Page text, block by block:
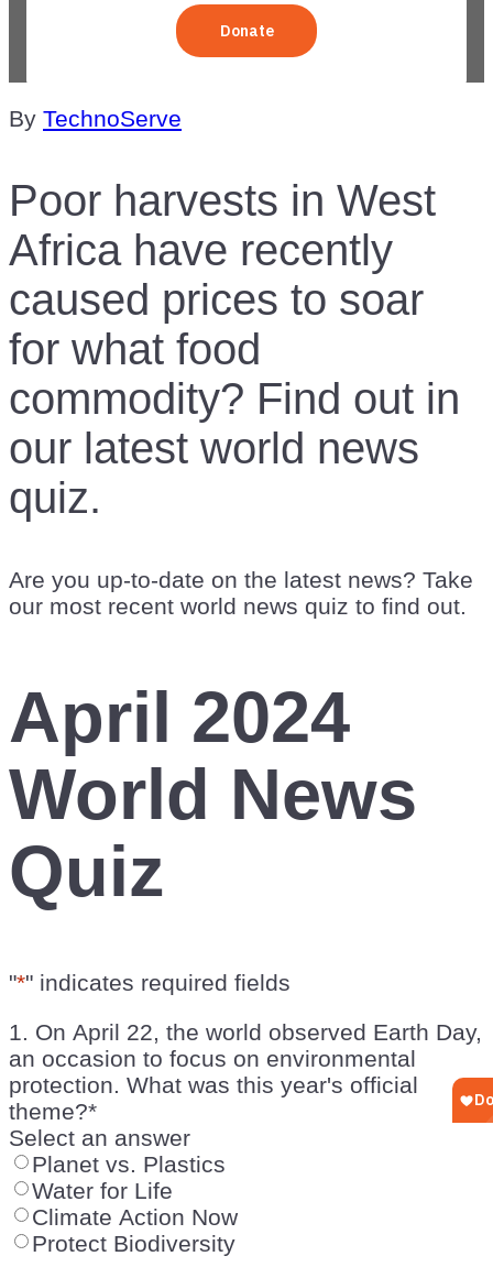
By TechnoServe
Poor harvests in West
Africa have recently
caused prices to soar
for what food
commodity? Find out in
our latest world news
quiz.
Are you up-to-date on the latest news? Take
our most recent world news quiz to find out.
April 2024
World News
Quiz
"*" indicates required fields
1. On April 22, the world observed Earth Day,
an occasion to focus on environmental
protection. What was this year's official
theme?*
Select an answer
Planet vs. Plastics
Water for Life
Climate Action Now
Protect Biodiversity